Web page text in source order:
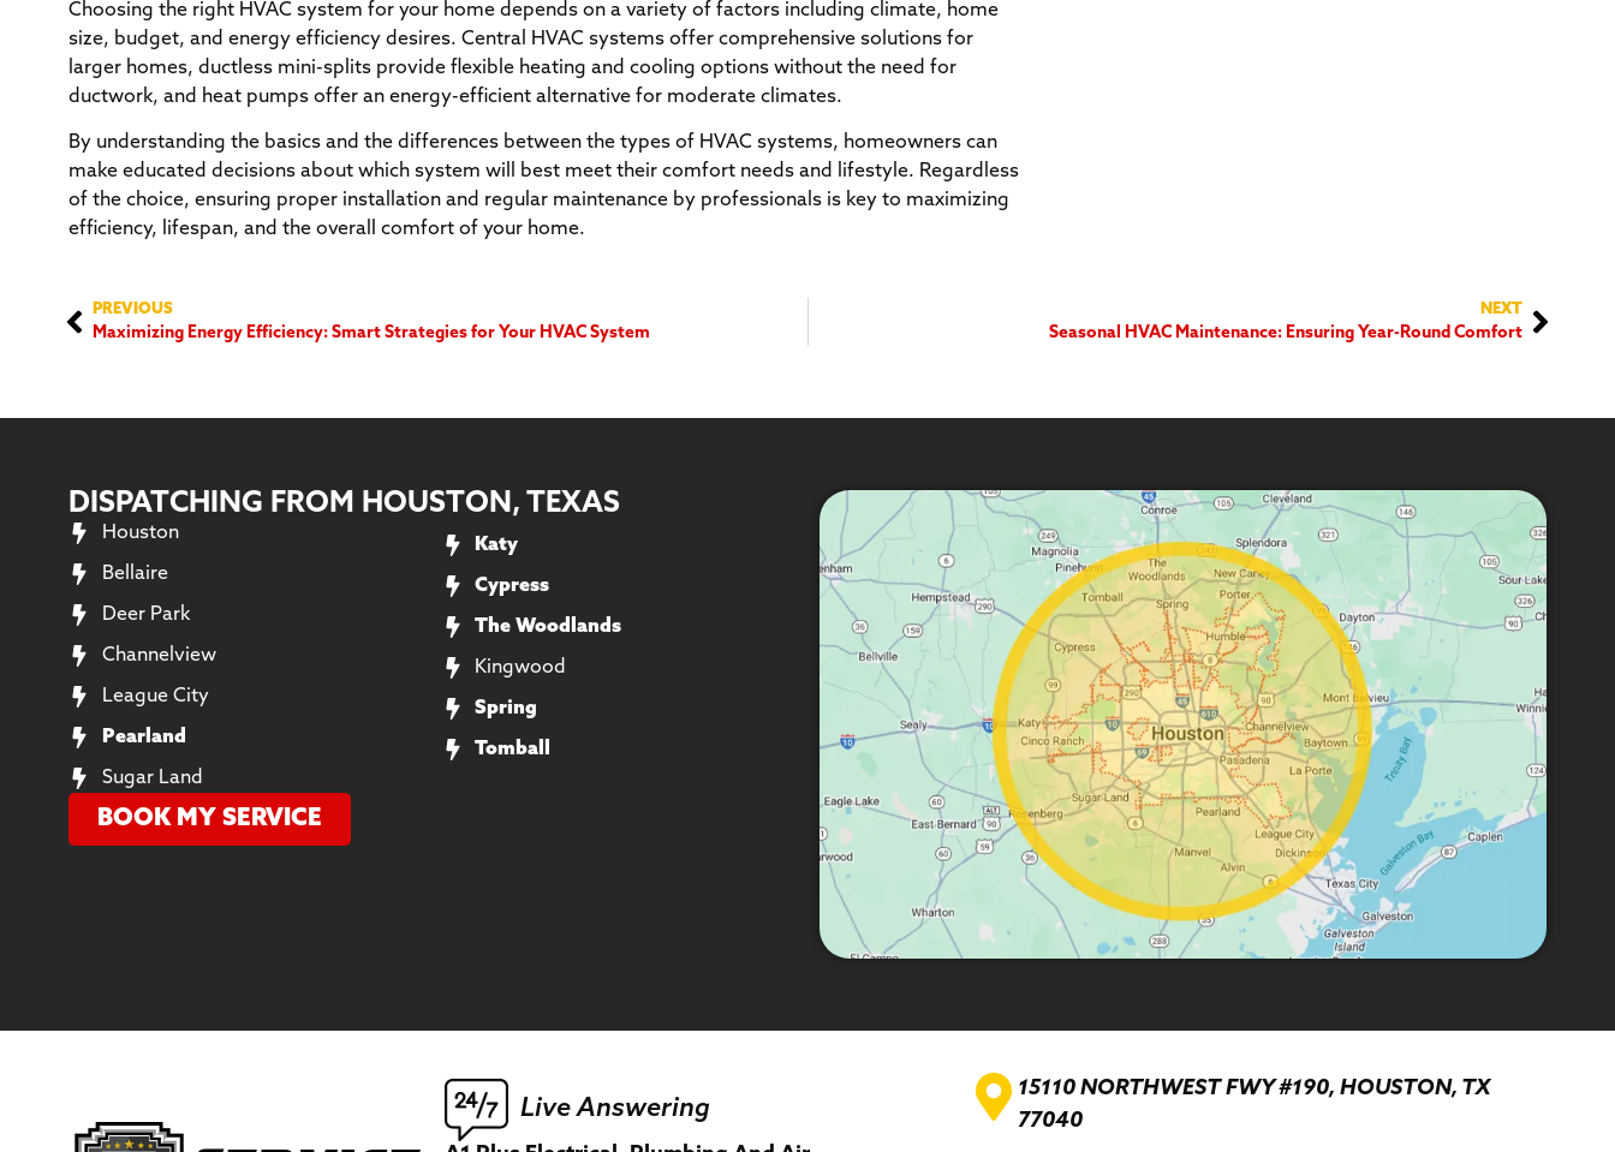
Choosing the right HVAC system for your home depends on a variety of factors including climate, home
size, budget, and energy efficiency desires. Central HVAC systems offer comprehensive solutions for
larger homes, ductless mini-splits provide flexible heating and cooling options without the need for
ductwork, and heat pumps offer an energy-efficient alternative for moderate climates.
By understanding the basics and the differences between the types of HVAC systems, homeowners can
make educated decisions about which system will best meet their comfort needs and lifestyle. Regardless
of the choice, ensuring proper installation and regular maintenance by professionals is key to maximizing
efficiency, lifespan, and the overall comfort of your home.
PREVIOUS
Maximizing Energy Efficiency: Smart Strategies for Your HVAC System
NEXT
Seasonal HVAC Maintenance: Ensuring Year-Round Comfort
DISPATCHING FROM HOUSTON, TEXAS
Houston
Bellaire
Deer Park
Channelview
League City
Pearland
Sugar Land
Katy
Cypress
The Woodlands
Kingwood
Spring
Tomball
BOOK MY SERVICE
Live Answering
15110 NORTHWEST FWY #190, HOUSTON, TX
77040